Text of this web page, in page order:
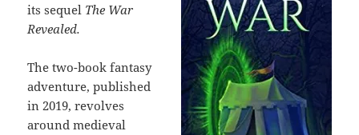
its sequel The War
Revealed.
The two-book fantasy
adventure, published
in 2019, revolves
around medieval